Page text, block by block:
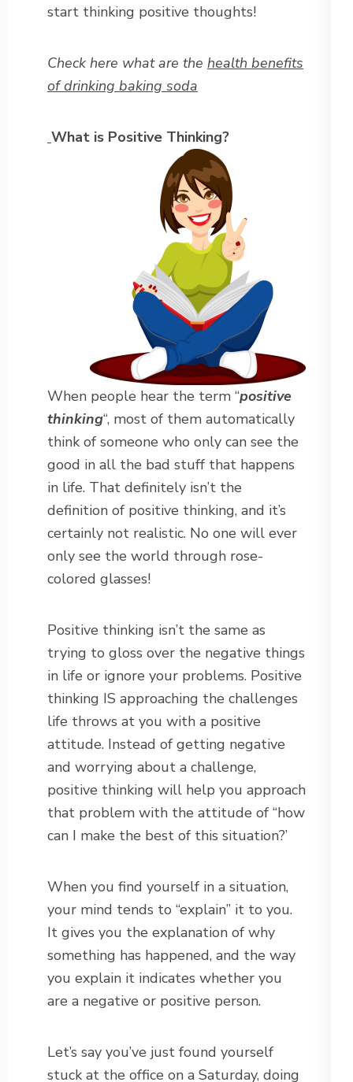
start thinking positive thoughts!
Check here what are the health benefits
of drinking baking soda
What is Positive Thinking?
When people hear the term “positive
thinking“, most of them automatically
think of someone who only can see the
good in all the bad stuff that happens
in life. That definitely isn’t the
definition of positive thinking, and it’s
certainly not realistic. No one will ever
only see the world through rose-
colored glasses!
Positive thinking isn’t the same as
trying to gloss over the negative things
in life or ignore your problems. Positive
thinking IS approaching the challenges
life throws at you with a positive
attitude. Instead of getting negative
and worrying about a challenge,
positive thinking will help you approach
that problem with the attitude of “how
can I make the best of this situation?’
When you find yourself in a situation,
your mind tends to “explain” it to you.
It gives you the explanation of why
something has happened, and the way
you explain it indicates whether you
are a negative or positive person.
Let’s say you’ve just found yourself
stuck at the office on a Saturday, doing